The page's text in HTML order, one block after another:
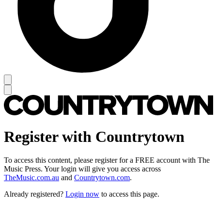
Register with Countrytown
To access this content, please register for a FREE account with The
Music Press. Your login will give you access across
TheMusic.com.au and Countrytown.com.
Already registered? Login now to access this page.